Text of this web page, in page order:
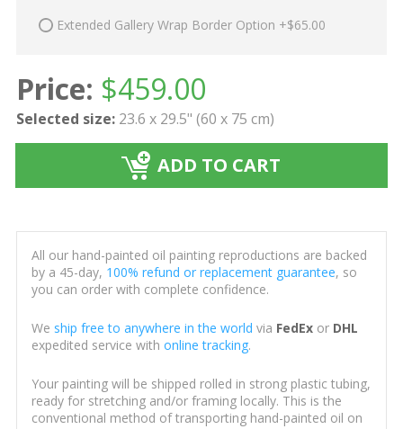
Extended Gallery Wrap Border Option +$65.00
Price: $459.00
Selected size: 23.6 x 29.5" (60 x 75 cm)
ADD TO CART
All our hand-painted oil painting reproductions are backed
by a 45-day, 100% refund or replacement guarantee, so
you can order with complete confidence.
We ship free to anywhere in the world via FedExor DHL
expedited service with online tracking.
Your painting will be shipped rolled in strong plastic tubing,
ready for stretching and/or framing locally. This is the
conventional method of transporting hand-painted oil on